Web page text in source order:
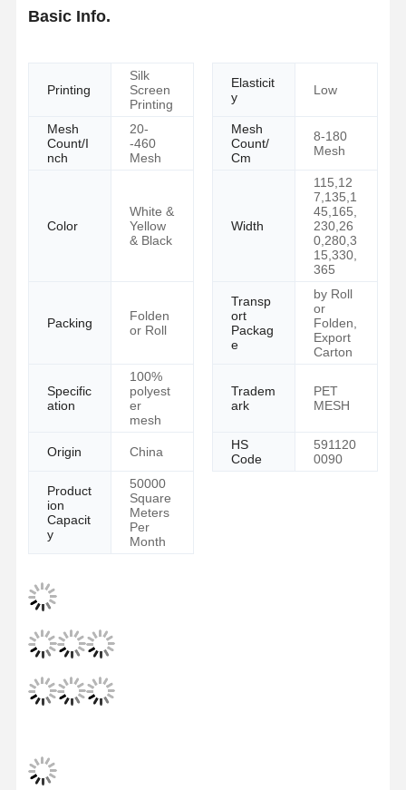
Basic Info.
Printing
Silk
Screen
Printing
Elasticit
y
Low
Mesh
Count/I
nch
20-
-460
Mesh
Mesh
Count/
Cm
8-180
Mesh
Color
White &
Yellow
& Black
Width
115,12
7,135,1
45,165,
230,26
0,280,3
15,330,
365
Packing
Folden
or Roll
Transp
ort
Packag
e
by Roll
or
Folden,
Export
Carton
Specific
ation
100%
polyest
er
mesh
Tradem
ark
PET
MESH
Origin China
HS
Code
591120
0090
Product
ion
Capacit
y
50000
Square
Meters
Per
Month